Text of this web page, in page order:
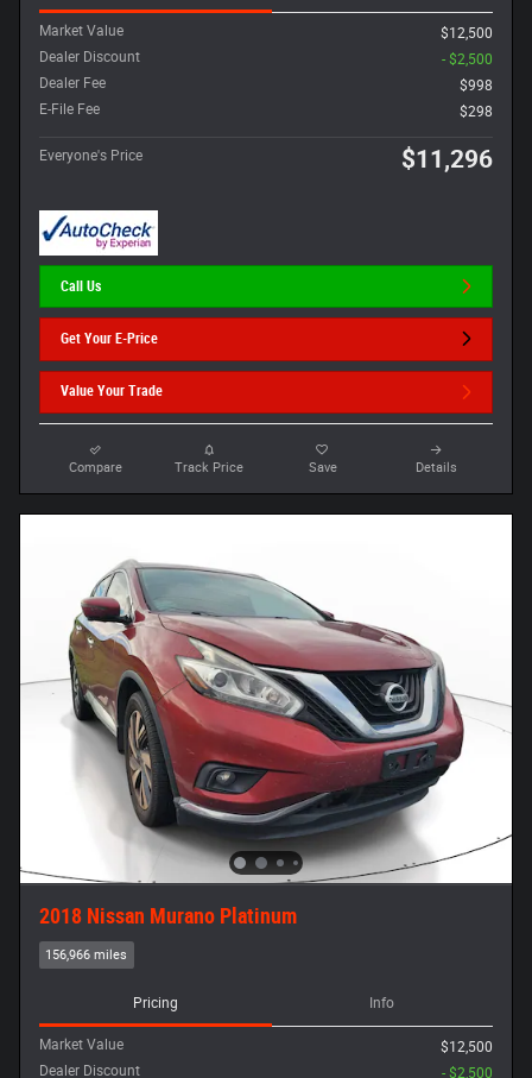
Market Value
$12,500
Dealer Discount
- $2,500
Dealer Fee
$998
E-File Fee
$298
Everyone's Price $11,296
Call Us
Get Your E-Price
Value Your Trade
Compare Track Price Save Details
2018 Nissan Murano Platinum
156,966 miles
Pricing Info
Market Value
$12,500
Dealer Discount
- $2,500